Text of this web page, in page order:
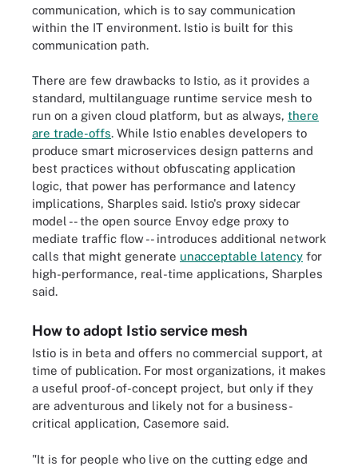
communication, which is to say communication
within the IT environment. Istio is built for this
communication path.
There are few drawbacks to Istio, as it provides a
standard, multilanguage runtime service mesh to
run on a given cloud platform, but as always, there
are trade-offs. While Istio enables developers to
produce smart microservices design patterns and
best practices without obfuscating application
logic, that power has performance and latency
implications, Sharples said. Istio's proxy sidecar
model -- the open source Envoy edge proxy to
mediate traffic flow -- introduces additional network
calls that might generate unacceptable latency for
high-performance, real-time applications, Sharples
said.
How to adopt Istio service mesh
Istio is in beta and offers no commercial support, at
time of publication. For most organizations, it makes
a useful proof-of-concept project, but only if they
are adventurous and likely not for a business-
critical application, Casemore said.
"It is for people who live on the cutting edge and